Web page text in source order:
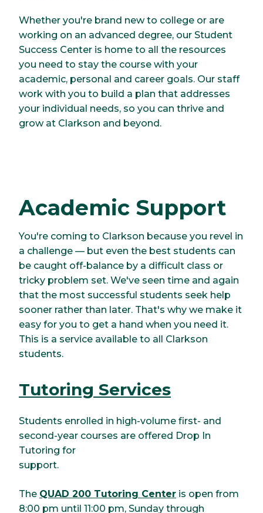
Whether you're brand new to college or are
working on an advanced degree, our Student
Success Center is home to all the resources
you need to stay the course with your
academic, personal and career goals. Our staff
work with you to build a plan that addresses
your individual needs, so you can thrive and
grow at Clarkson and beyond.
Academic Support
You're coming to Clarkson because you revel in
a challenge — but even the best students can
be caught off-balance by a difficult class or
tricky problem set. We've seen time and again
that the most successful students seek help
sooner rather than later. That's why we make it
easy for you to get a hand when you need it.
This is a service available to all Clarkson
students.
Tutoring Services
Students enrolled in high-volume first- and
second-year courses are offered Drop In
Tutoring for
support.
The QUAD 200 Tutoring Center is open from
8:00 pm until 11:00 pm, Sunday through